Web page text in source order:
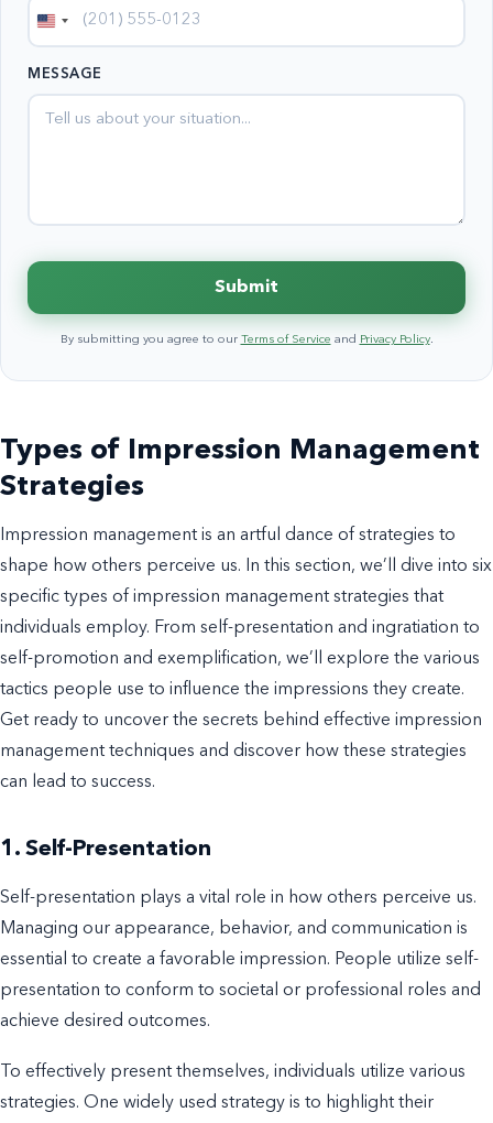
United
+1
MESSAGE
Submit
By submitting you agree to our Terms of Service and Privacy Policy.
Types of Impression Management
Strategies
Impression management is an artful dance of strategies to
shape how others perceive us. In this section, we’ll dive into six
specific types of impression management strategies that
individuals employ. From self-presentation and ingratiation to
self-promotion and exemplification, we’ll explore the various
tactics people use to influence the impressions they create.
Get ready to uncover the secrets behind effective impression
management techniques and discover how these strategies
can lead to success.
1. Self-Presentation
Self-presentation plays a vital role in how others perceive us.
Managing our appearance, behavior, and communication is
essential to create a favorable impression. People utilize self-
presentation to conform to societal or professional roles and
achieve desired outcomes.
To effectively present themselves, individuals utilize various
strategies. One widely used strategy is to highlight their